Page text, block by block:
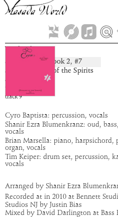
Yahel
composition: Book 2, #7
artist:
Banquet of the Spirits
album:
Caym
time:
track 9
Cyro Baptista: percussion, vocals
Shanir Ezra Blumenkranz: oud,
vocals
Brian Marsella: piano, harpsichord,
organ, vocals
Tim Keiper: drum set, percussion,
vocals
Arranged by Shanir Ezra
Recorded at in 2010 at Bennett
Studios NJ by Justin Bias
Mixed by David Darlington at Bass